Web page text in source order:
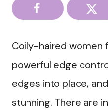
Coily-haired women
powerful edge
edges into place,
stunning. There are